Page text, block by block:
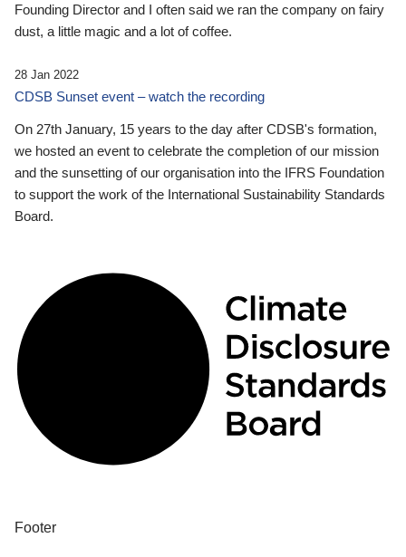
Founding Director and I often said we ran the company on fairy
dust, a little magic and a lot of coffee.
28 Jan 2022
CDSB Sunset event – watch the recording
On 27th January, 15 years to the day after CDSB's formation,
we hosted an event to celebrate the completion of our mission
and the sunsetting of our organisation into the IFRS Foundation
to support the work of the International Sustainability Standards
Board.
Footer